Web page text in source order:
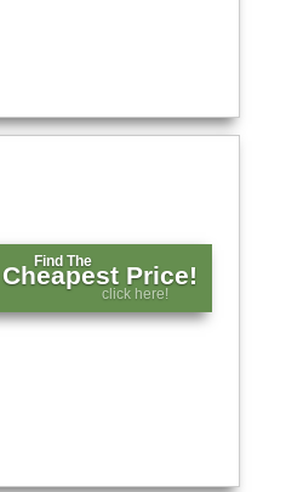
Find The
Cheapest Price!
click here!